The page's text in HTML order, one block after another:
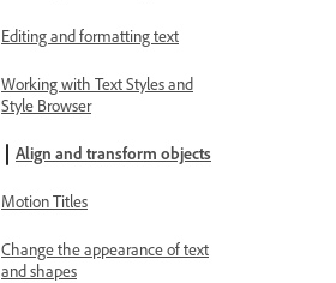
Editing and formatting text
Working with Text Styles and
Style Browser
Align and transform objects
Motion Titles
Change the appearance of text
and shapes